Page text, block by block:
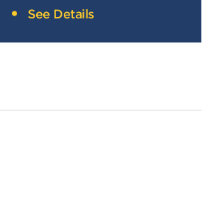
See Details